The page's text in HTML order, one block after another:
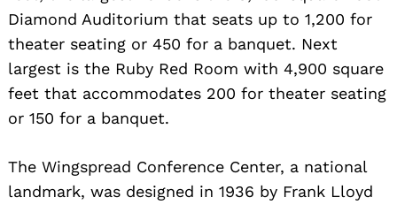
Diamond Auditorium that seats up to 1,200 for
theater seating or 450 for a banquet. Next
largest is the Ruby Red Room with 4,900 square
feet that accommodates 200 for theater seating
or 150 for a banquet.
The Wingspread Conference Center, a national
landmark, was designed in 1936 by Frank Lloyd